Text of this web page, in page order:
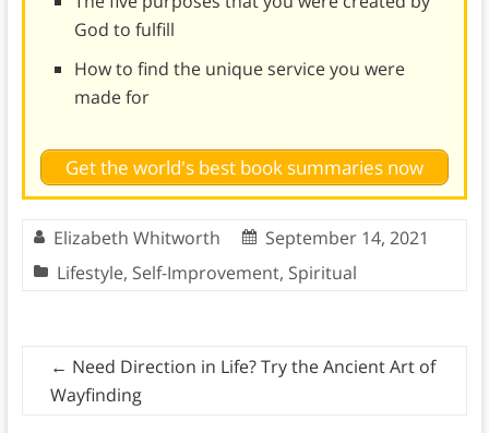
God to fulfill
How to find the unique service you were
made for
Get the world's best book summaries now
Elizabeth Whitworth
September 14, 2021
Lifestyle, Self-Improvement, Spiritual
← Need Direction in Life? Try the Ancient Art of
Wayfinding